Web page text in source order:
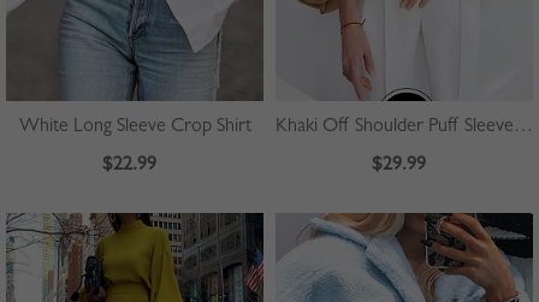
White Long Sleeve Crop Shirt
$22.99
Khaki Off Shoulder Puff Sleeve Shirt
$29.99